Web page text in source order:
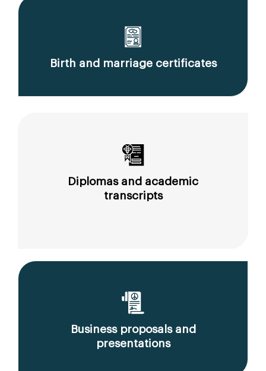
Birth and marriage certificates
Diplomas and academic
transcripts
Business proposals and
presentations